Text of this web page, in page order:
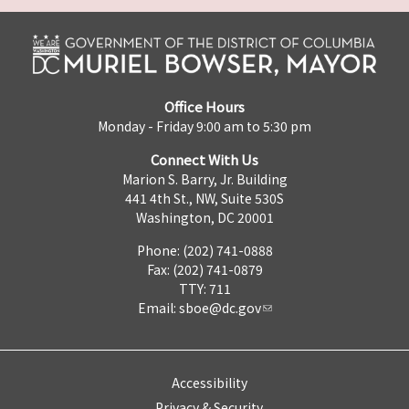
Office Hours
Monday - Friday 9:00 am to 5:30 pm
Connect With Us
Marion S. Barry, Jr. Building
441 4th St., NW, Suite 530S
Washington, DC 20001
Phone: (202) 741-0888
Fax: (202) 741-0879
TTY: 711
Email: sboe@dc.gov
Accessibility